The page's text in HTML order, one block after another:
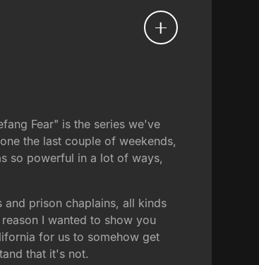
Fear" is the series we've
the last couple of weekends,
so powerful in a lot of ways,
and prison chaplains, all kinds
I wanted to show you
for us to somehow get
that it's not.